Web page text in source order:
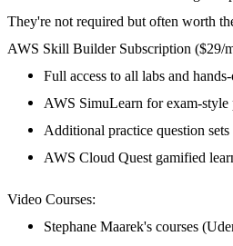
They're not required but often worth
AWS Skill Builder Subscription ($29/
Full access to all labs and
AWS SimuLearn for exam-style
Additional practice question sets
AWS Cloud Quest gamified
Video Courses:
Stephane Maarek's courses